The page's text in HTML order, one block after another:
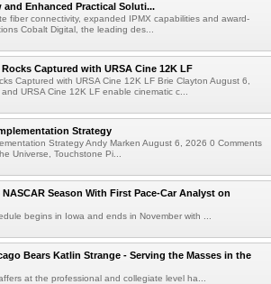
Enhanced Practical Soluti...
fiber connectivity, expanded IPMX capabilities and award-
Cobalt Digital, the leading des...
Captured with URSA Cine 12K LF
Captured with URSA Cine 12K LF Brie Clayton August 6,
URSA Cine 12K LF enable cinematic c...
Strategy
Strategy Andy Marken August 6, 2026 0 Comments
Universe, Touchstone Pi...
Season With First Pace-Car Analyst on
begins in Iowa and ends in November with ...
Bears Katlin Strange - Serving the Masses in the
at the professional and collegiate level ha...